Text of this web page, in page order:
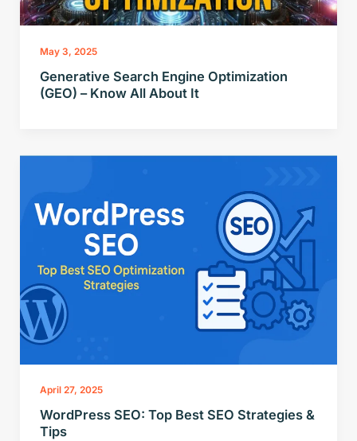
May 3, 2025
Generative Search Engine Optimization
(GEO) – Know All About It
April 27, 2025
WordPress SEO: Top Best SEO Strategies &
Tips